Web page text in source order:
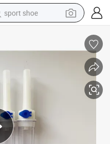
sport shoe
electric car
living room sofa
electric tricycle
human hair wig